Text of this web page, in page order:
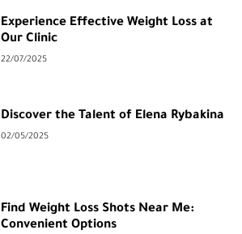
Experience Effective Weight Loss at
Our Clinic
22/07/2025
Discover the Talent of Elena Rybakina
02/05/2025
Find Weight Loss Shots Near Me:
Convenient Options